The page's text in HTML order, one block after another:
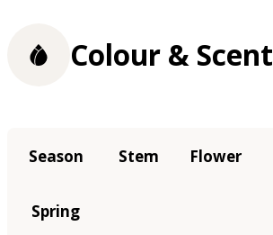
Colour & Scent
Season Stem Flower
Spring